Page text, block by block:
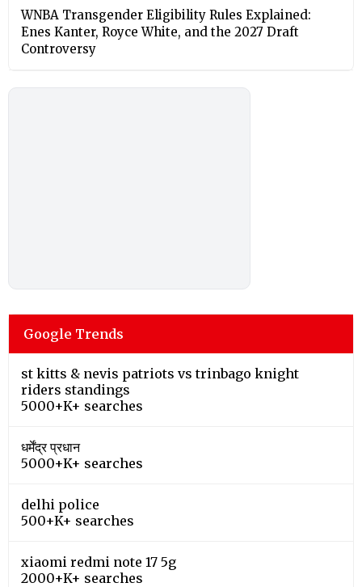
⁠WNBA Transgender Eligibility Rules Explained:
Enes Kanter, Royce White, and the 2027 Draft
Controversy
Google Trends
st kitts & nevis patriots vs trinbago knight
riders standings
5000+K+ searches
धर्मेंद्र प्रधान
5000+K+ searches
delhi police
500+K+ searches
xiaomi redmi note 17 5g
2000+K+ searches